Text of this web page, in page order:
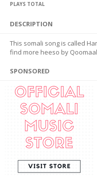
PLAYS TOTAL
DESCRIPTION
This somali song is called
find more heeso by
SPONSORED